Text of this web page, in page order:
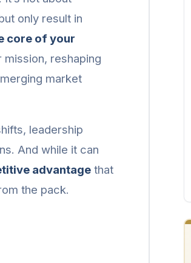
only result in
core of your
reshaping
market
leadership
And while it can
advantage that
the pack.